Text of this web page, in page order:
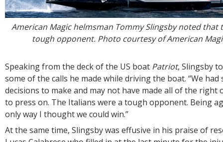
American Magic helmsman Tommy Slingsby noted that
tough opponent. Photo courtesy of American
Speaking from the deck of the US boat Patriot, Slingsby
some of the calls he made while driving the boat. “We had
decisions to make and may not have made all of the right
to press on. The Italians were a tough opponent. Being
only way I thought we could win.”
At the same time, Slingsby was effusive in his praise of